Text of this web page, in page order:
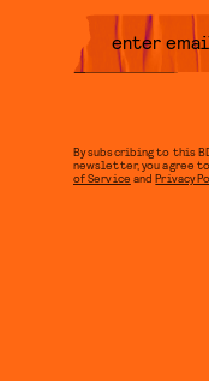
By subscribing to this
newsletter, you agree
of Service andPrivacy